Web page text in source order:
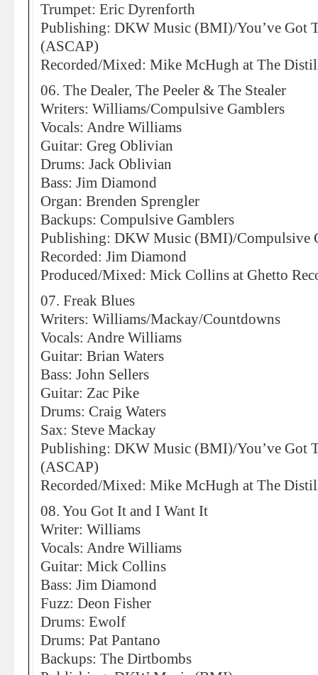
Trumpet: Eric Dyrenforth
Publishing: DKW Music (BMI)/You’ve Got
(ASCAP)
Recorded/Mixed: Mike McHugh at The
06. The Dealer, The Peeler & The Stealer
Writers: Williams/Compulsive Gamblers
Vocals: Andre Williams
Guitar: Greg Oblivian
Drums: Jack Oblivian
Bass: Jim Diamond
Organ: Brenden Sprengler
Backups: Compulsive Gamblers
Publishing: DKW Music (BMI)/Compulsive
Recorded: Jim Diamond
Produced/Mixed: Mick Collins at Ghetto
07. Freak Blues
Writers: Williams/Mackay/Countdowns
Vocals: Andre Williams
Guitar: Brian Waters
Bass: John Sellers
Guitar: Zac Pike
Drums: Craig Waters
Sax: Steve Mackay
Publishing: DKW Music (BMI)/You’ve Got
(ASCAP)
Recorded/Mixed: Mike McHugh at The
08. You Got It and I Want It
Writer: Williams
Vocals: Andre Williams
Guitar: Mick Collins
Bass: Jim Diamond
Fuzz: Deon Fisher
Drums: Ewolf
Drums: Pat Pantano
Backups: The Dirtbombs